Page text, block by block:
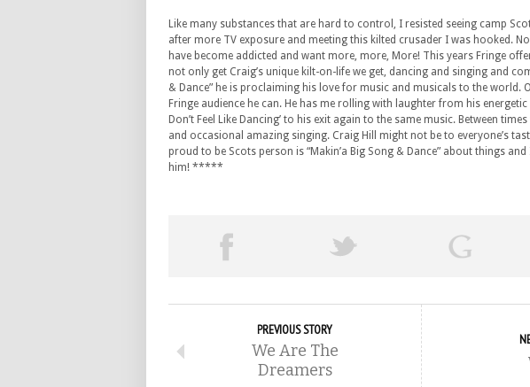
Like many substances that are hard to control, I resisted seeing camp
after more TV exposure and meeting this kilted crusader I was hooked.
have become addicted and want more, more, More! This years Fringe
not only get Craig’s unique kilt-on-life we get, dancing and singing and
& Dance” he is proclaiming his love for music and musicals to the world.
Fringe audience he can. He has me rolling with laughter from his
Don’t Feel Like Dancing’ to his exit again to the same music. Between
and occasional amazing singing. Craig Hill might not be to everyone’s
proud to be Scots person is “Makin’a Big Song & Dance” about things
him! *****
PREVIOUS STORY
We Are The
Dreamers